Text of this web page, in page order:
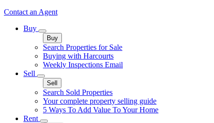
Contact an Agent
Buy
Buy
Search Properties for Sale
Buying with Harcourts
Weekly Inspections Email
Sell
Sell
Search Sold Properties
Your complete property selling guide
5 Ways To Add Value To Your Home
Rent